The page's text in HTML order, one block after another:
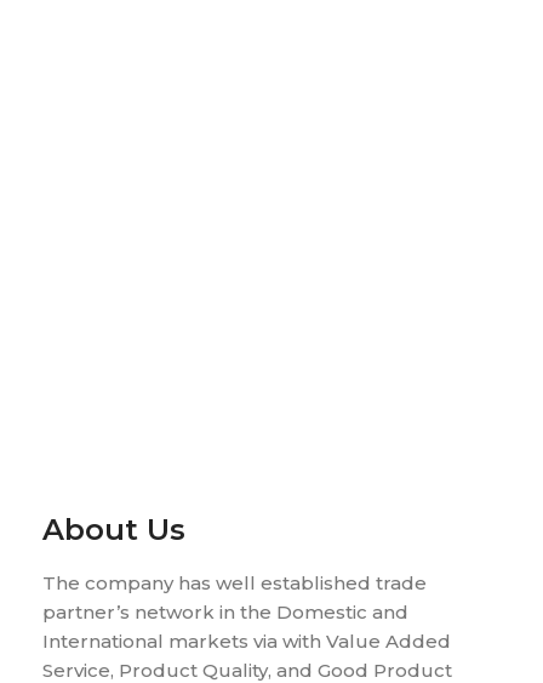
About Us
The company has well established trade
partner’s network in the Domestic and
International markets via with Value Added
Service, Product Quality, and Good Product